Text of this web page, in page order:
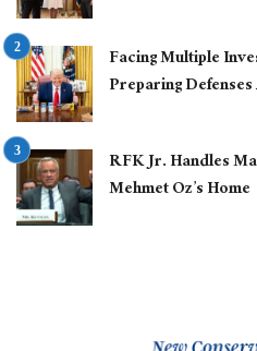
Facing Multiple
Preparing
RFK Jr. Handles
Mehmet Oz’s Home